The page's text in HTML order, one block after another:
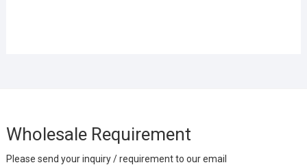
Wholesale Requirement
Please send your inquiry / requirement to our email